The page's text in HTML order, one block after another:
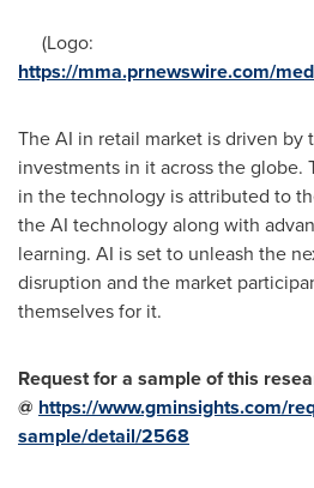
(Logo:
https://mma.prnewswire.com/
The AI in retail market is driven by
investments in it across the
in the technology is attributed to
the AI technology along with
learning. AI is set to unleash the
disruption and the market
themselves for it.
Request for a sample of this
@ https://www.gminsights.com/
sample/detail/2568